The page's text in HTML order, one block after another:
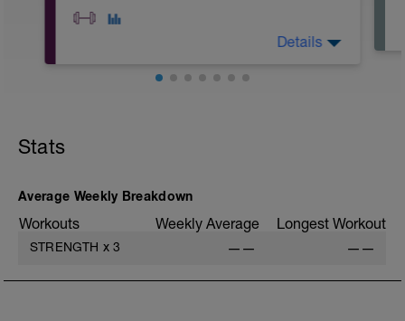
C2: Single Leg Pogo Hop
D2: Triple Hop and Stick
E1: Single Arm Cable Bent Over Row
Details
Stats
Average Weekly Breakdown
Workouts Weekly Average Longest Workout
STRENGTH x 3 —— ——